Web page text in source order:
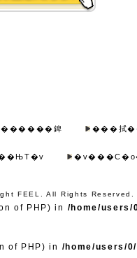
錍 ���拭
FEEL. All Rights Reserved.
of PHP) in /home/users/
of PHP) in /home/users/